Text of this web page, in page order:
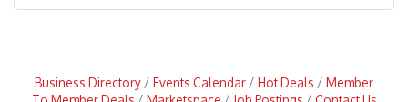
Business Directory Events Calendar Hot Deals
Member